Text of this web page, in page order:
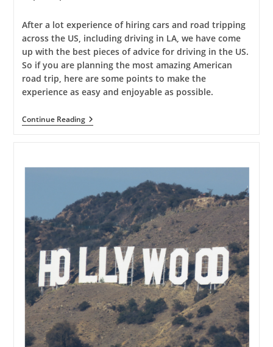
After a lot experience of hiring cars and road tripping
across the US, including driving in LA, we have come
up with the best pieces of advice for driving in the US.
So if you are planning the most amazing American
road trip, here are some points to make the
experience as easy and enjoyable as possible.
Continue ReadingAmerican
Road